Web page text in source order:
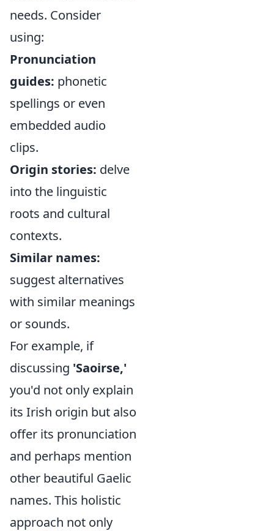
needs. Consider
using:
Pronunciation
guides: phonetic
spellings or even
embedded audio
clips.
Origin stories: delve
into the linguistic
roots and cultural
contexts.
Similar names:
suggest alternatives
with similar meanings
or sounds.
For example, if
discussing 'Saoirse,'
you'd not only explain
its Irish origin but also
offer its pronunciation
and perhaps mention
other beautiful Gaelic
names. This holistic
approach not only